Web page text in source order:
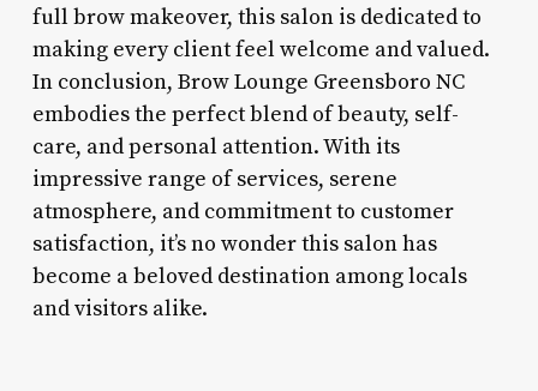
full brow makeover, this salon is dedicated to
making every client feel welcome and valued.
In conclusion, Brow Lounge Greensboro NC
embodies the perfect blend of beauty, self-
care, and personal attention. With its
impressive range of services, serene
atmosphere, and commitment to customer
satisfaction, it’s no wonder this salon has
become a beloved destination among locals
and visitors alike.